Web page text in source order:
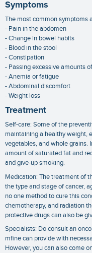
Symptoms
The most common symptoms
- Pain in the abdomen
- Change in bowel habits
- Blood in the stool
- Constipation
- Passing excessive amounts
- Anemia or fatigue
- Abdominal discomfort
- Weight loss
Treatment
Self-care: Some of the
maintaining a healthy weight,
vegetables, and whole grains.
amount of saturated fat and
and give-up smoking.
Medication: The treatment of
the type and stage of cancer,
no one method to cure this
chemotherapy, and radiation
protective drugs can also be
Specialists: Do consult an
mfine can provide with
However, you can also come